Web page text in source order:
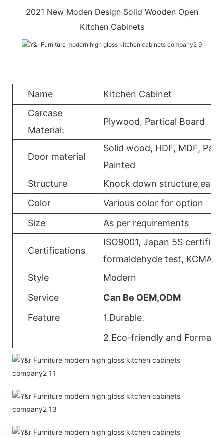
2021 New Moden Design Solid Wooden Open
Kitchen Cabinets
Name
Kitchen Cabinet
Carcase
Material:
Plywood, Partical Board
Door material
Solid wood, HDF, MDF,
Painted
Structure
Knock down
Color
Various color for option
Size
As per requirements
Certifications
ISO9001, Japan 5S
formaldehyde test, KCMA,
Style
Modern
Service
Can Be OEM,ODM
Feature
1.Durable.
2.Eco-friendly and